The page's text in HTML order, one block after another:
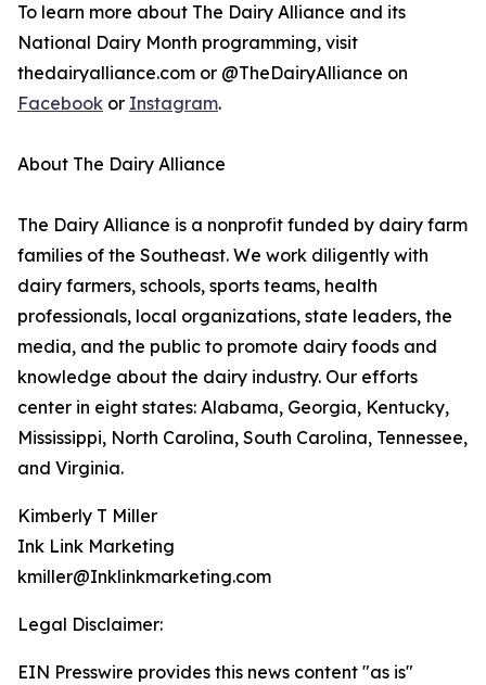
To learn more about The Dairy Alliance and its
National Dairy Month programming, visit
thedairyalliance.com or @TheDairyAlliance on
Facebook or Instagram.
About The Dairy Alliance
The Dairy Alliance is a nonprofit funded by dairy farm
families of the Southeast. We work diligently with
dairy farmers, schools, sports teams, health
professionals, local organizations, state leaders, the
media, and the public to promote dairy foods and
knowledge about the dairy industry. Our efforts
center in eight states: Alabama, Georgia, Kentucky,
Mississippi, North Carolina, South Carolina, Tennessee,
and Virginia.
Kimberly T Miller
Ink Link Marketing
kmiller@Inklinkmarketing.com
Legal Disclaimer:
EIN Presswire provides this news content "as is"